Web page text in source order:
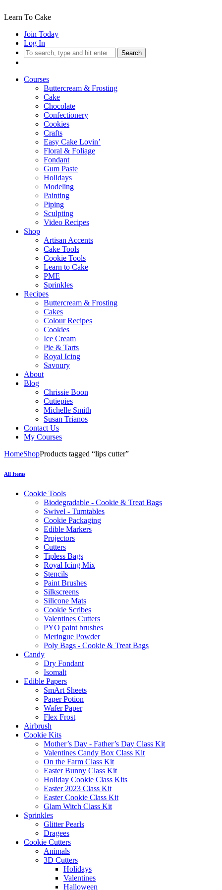
Learn To Cake
Join Today
Log In
Search
Courses
Buttercream & Frosting
Cake
Chocolate
Confectionery
Cookies
Crafts
Easy Cake Lovin’
Floral & Foliage
Fondant
Gum Paste
Holidays
Modeling
Painting
Piping
Sculpting
Video Recipes
Shop
Artisan Accents
Cake Tools
Cookie Tools
Learn to Cake
PME
Sprinkles
Recipes
Buttercream & Frosting
Cakes
Colour Recipes
Cookies
Ice Cream
Pie & Tarts
Royal Icing
Savoury
About
Blog
Chrissie Boon
Cutiepies
Michelle Smith
Susan Trianos
Contact Us
My Courses
HomeShopProducts tagged “lips cutter”
All Items
Cookie Tools
Biodegradable - Cookie & Treat Bags
Swivel - Turntables
Cookie Packaging
Edible Markers
Projectors
Cutters
Tipless Bags
Royal Icing Mix
Stencils
Paint Brushes
Silkscreens
Silicone Mats
Cookie Scribes
Valentines Cutters
PYO paint brushes
Meringue Powder
Poly Bags - Cookie & Treat Bags
Candy
Dry Fondant
Isomalt
Edible Papers
SmArt Sheets
Paper Potion
Wafer Paper
Flex Frost
Airbrush
Cookie Kits
Mother’s Day - Father’s Day Class Kit
Valentines Candy Box Class Kit
On the Farm Class Kit
Easter Bunny Class Kit
Holiday Cookie Class Kits
Easter 2023 Class Kit
Easter Cookie Class Kit
Glam Witch Class Kit
Sprinkles
Glitter Pearls
Dragees
Cookie Cutters
Animals
3D Cutters
Holidays
Valentines
Halloween